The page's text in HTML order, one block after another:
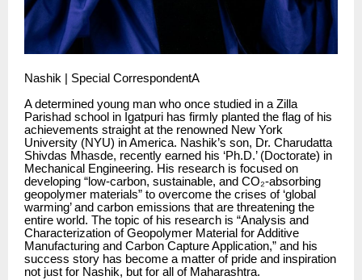
Nashik | Special CorrespondentA
A determined young man who once studied in a Zilla
Parishad school in Igatpuri has firmly planted the flag of his
achievements straight at the renowned New York
University (NYU) in America. Nashik’s son, Dr. Charudatta
Shivdas Mhasde, recently earned his ‘Ph.D.’ (Doctorate) in
Mechanical Engineering. His research is focused on
developing “low-carbon, sustainable, and CO₂-absorbing
geopolymer materials” to overcome the crises of ‘global
warming’ and carbon emissions that are threatening the
entire world. The topic of his research is “Analysis and
Characterization of Geopolymer Material for Additive
Manufacturing and Carbon Capture Application,” and his
success story has become a matter of pride and inspiration
not just for Nashik, but for all of Maharashtra.